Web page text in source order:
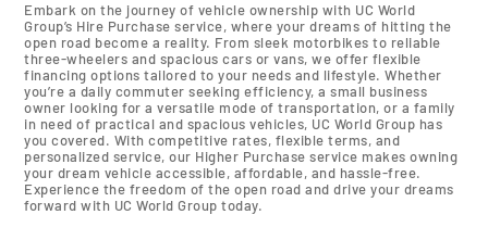
Embark on the journey of vehicle ownership with UC World
Group’s Hire Purchase service, where your dreams of hitting the
open road become a reality. From sleek motorbikes to reliable
three-wheelers and spacious cars or vans, we offer flexible
financing options tailored to your needs and lifestyle. Whether
you’re a daily commuter seeking efficiency, a small business
owner looking for a versatile mode of transportation, or a family
in need of practical and spacious vehicles, UC World Group has
you covered. With competitive rates, flexible terms, and
personalized service, our Higher Purchase service makes owning
your dream vehicle accessible, affordable, and hassle-free.
Experience the freedom of the open road and drive your dreams
forward with UC World Group today.